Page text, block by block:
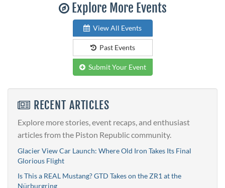
Explore More Events
View All Events
Past Events
Submit Your Event
RECENT ARTICLES
Explore more stories, event recaps, and enthusiast
articles from the Piston Republic community.
Glacier View Car Launch: Where Old Iron Takes Its Final
Glorious Flight
Is This a REAL Mustang? GTD Takes on the ZR1 at the
Nürburgring